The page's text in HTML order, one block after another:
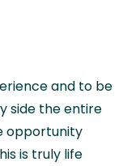
and to be
side the entire
opportunity
is truly life